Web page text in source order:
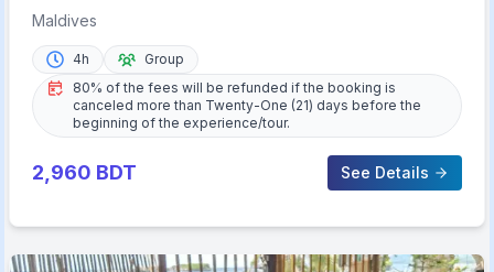
Tour with Snorkeling
Maldives
4h
Group
80% of the fees will be refunded if the booking is
canceled more than Twenty-One (21) days before the
beginning of the experience/tour.
2,960 BDT See Details